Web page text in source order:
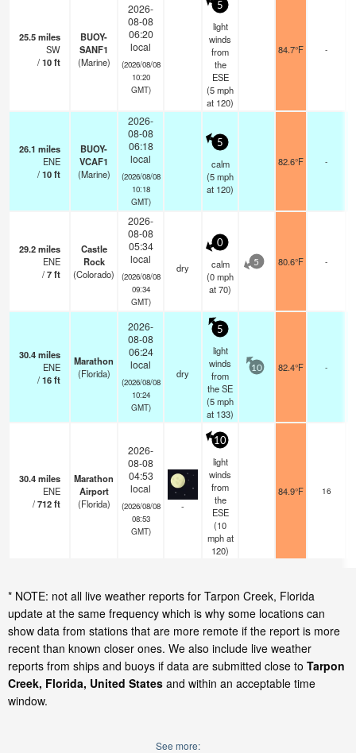
25.5miles
SW
/10ft
BUOY-
SANF1
(Marine)
2026-
08-08
06:20
local
(2026/08/08
10:20
GMT)
5
light
winds
from
the
ESE
(5mph
at 120)
84.7°F -
26.1 miles
ENE
/10ft
BUOY-
VCAF1
(Marine)
2026-
08-08
06:18
local
(2026/08/08
10:18
GMT)
5
calm
(5mph
at 120)
82.6°F -
29.2miles
ENE
/7ft
Castle
Rock
(Colorado)
2026-
08-08
05:34
local
(2026/08/08
09:34
GMT)
dry
0
calm
(0mph
at 70)
5 80.6°F -
30.4miles
ENE
/16ft
Marathon
(Florida)
2026-
08-08
06:24
local
(2026/08/08
10:24
GMT)
dry
5
light
winds
from
the SE
(5mph
at 133)
10 82.4°F -
30.4miles
ENE
/712ft
Marathon
Airport
(Florida)
2026-
08-08
04:53
local
(2026/08/08
08:53
GMT)
-
10
light
winds
from
the
ESE
(10
mphat
120)
84.9°F 16
* NOTE: not all live weather reports for Tarpon Creek, Florida
update at the same frequency which is why some locations can
show data from stations that are more remote if the report is more
recent than known closer ones. We also include live weather
reports from ships and buoys if data are submitted close to Tarpon
Creek, Florida, United States and within an acceptable time
window.
See more: